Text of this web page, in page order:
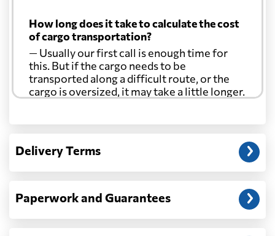
Cuba 6336 $
Curacao 5498 $
Cyprus 4151 $
Czech Republic 6376 $
How long does it take to calculate the cost
of cargo transportation?
— Usually our first call is enough time for
this. But if the cargo needs to be
transported along a difficult route, or the
cargo is oversized, it may take a little longer.
Another question?
address: before unloading.
Delivery Terms
Paperwork and Guarantees